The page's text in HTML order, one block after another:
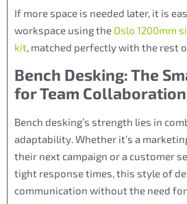
If more space is needed later, it is
workspace using the Oslo 1200mm
kit, matched perfectly with the rest
Bench Desking: The
for Team Collaboration
Bench desking’s strength lies in
adaptability. Whether it’s a
their next campaign or a customer
tight response times, this style of
communication without the need